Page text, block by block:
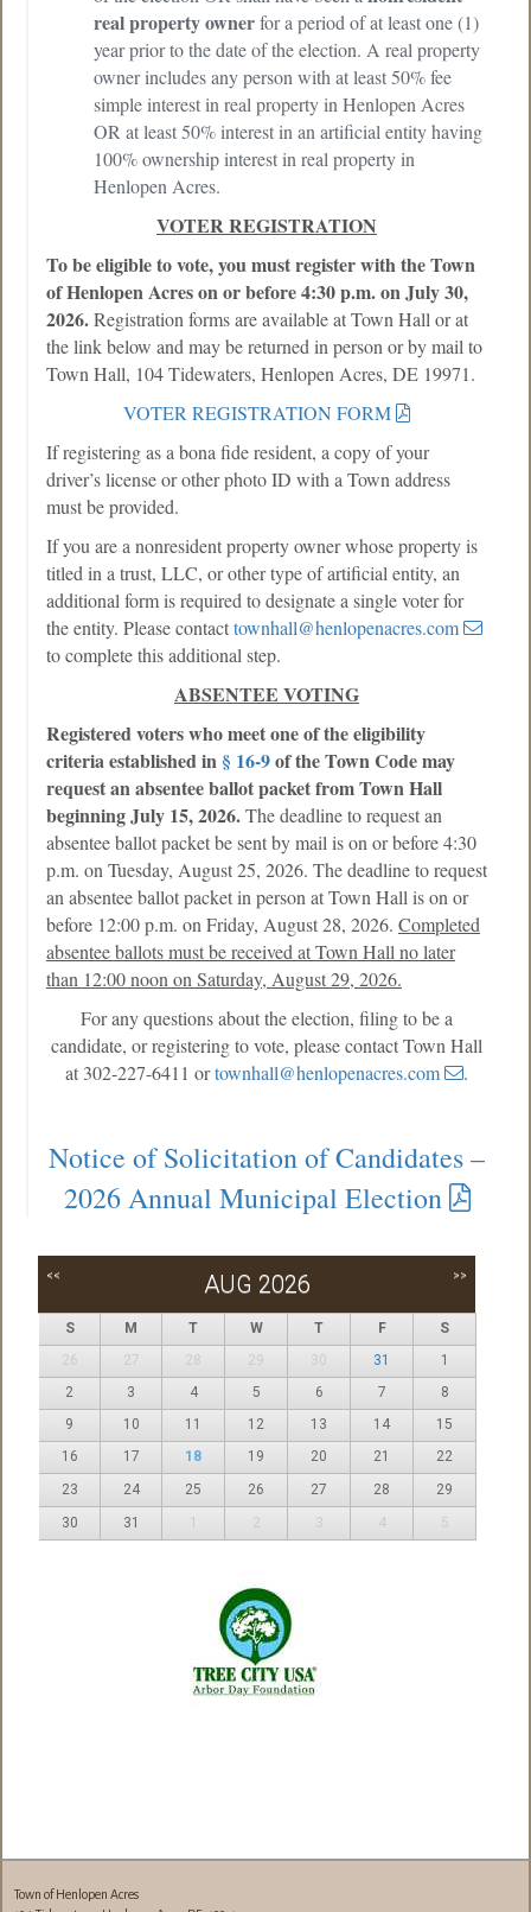
real property ownerfor a period of at least one (1)
year prior to the date of the election. A real property
owner includes any person with at least 50% fee
simple interest in real property in Henlopen Acres
OR at least 50% interest in an artificial entity having
100% ownership interest in real property in
Henlopen Acres.
VOTER REGISTRATION
To be eligible to vote, you must register with the Town
of Henlopen Acres on or before 4:30 p.m. on July 30,
2026.Registration forms are available at Town Hall or at
the link below and may be returned in person or by mail to
Town Hall, 104 Tidewaters, Henlopen Acres, DE 19971.
VOTER REGISTRATION FORM
If registering as a bona fide resident, a copy of your
driver’s license or other photo ID with a Town address
must be provided.
If you are a nonresident property owner whose property is
titled in a trust, LLC, or other type of artificial entity, an
additional form is required to designate a single voter for
the entity. Please contacttownhall@henlopenacres.com
to complete this additional step.
ABSENTEE VOTING
Registered voters who meet one of the eligibility
criteria established in § 16-9of the Town Code may
request an absentee ballot packet from Town Hall
beginning July 15, 2026.The deadline to request an
absentee ballot packet be sent by mail is on or before 4:30
p.m. on Tuesday, August 25, 2026. The deadline to request
an absentee ballot packet in person at Town Hall is on or
before 12:00 p.m. on Friday, August 28, 2026. Completed
absentee ballots must be received at Town Hall no later
than 12:00 noon on Saturday, August 29, 2026.
For any questions about the election, filing to be a
candidate, or registering to vote, please contact Town Hall
at 302-227-6411 ortownhall@henlopenacres.com .
Notice of Solicitation of Candidates –
2026 Annual Municipal Election
<< AUG 2026 >>
S M T W T F
S
26
27 28 29 30 31
1
2
3 4 5 6 7
8
9
10 11 12 13 14
15
16
17 18 19 20 21
22
23
24 25 26 27 28
29
30
31 1 2 3 4 5
Town of Henlopen Acres